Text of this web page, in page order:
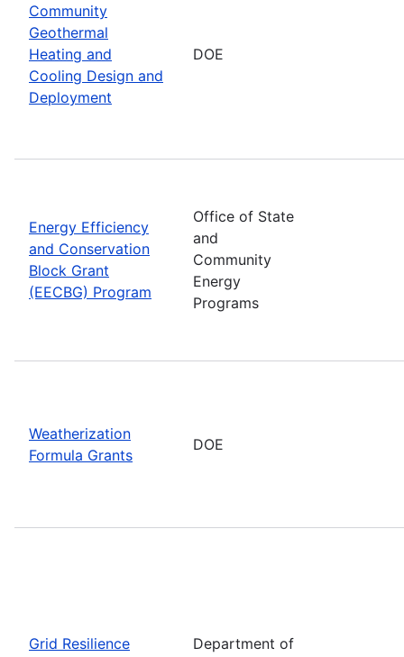
Community
Geothermal
Heating and
Cooling Design and
Deployment
DOE
Energy Efficiency
and Conservation
Block Grant
(EECBG) Program
Office of State
and
Community
Energy
Programs
Weatherization
Formula Grants
DOE
Grid Resilience
Department of